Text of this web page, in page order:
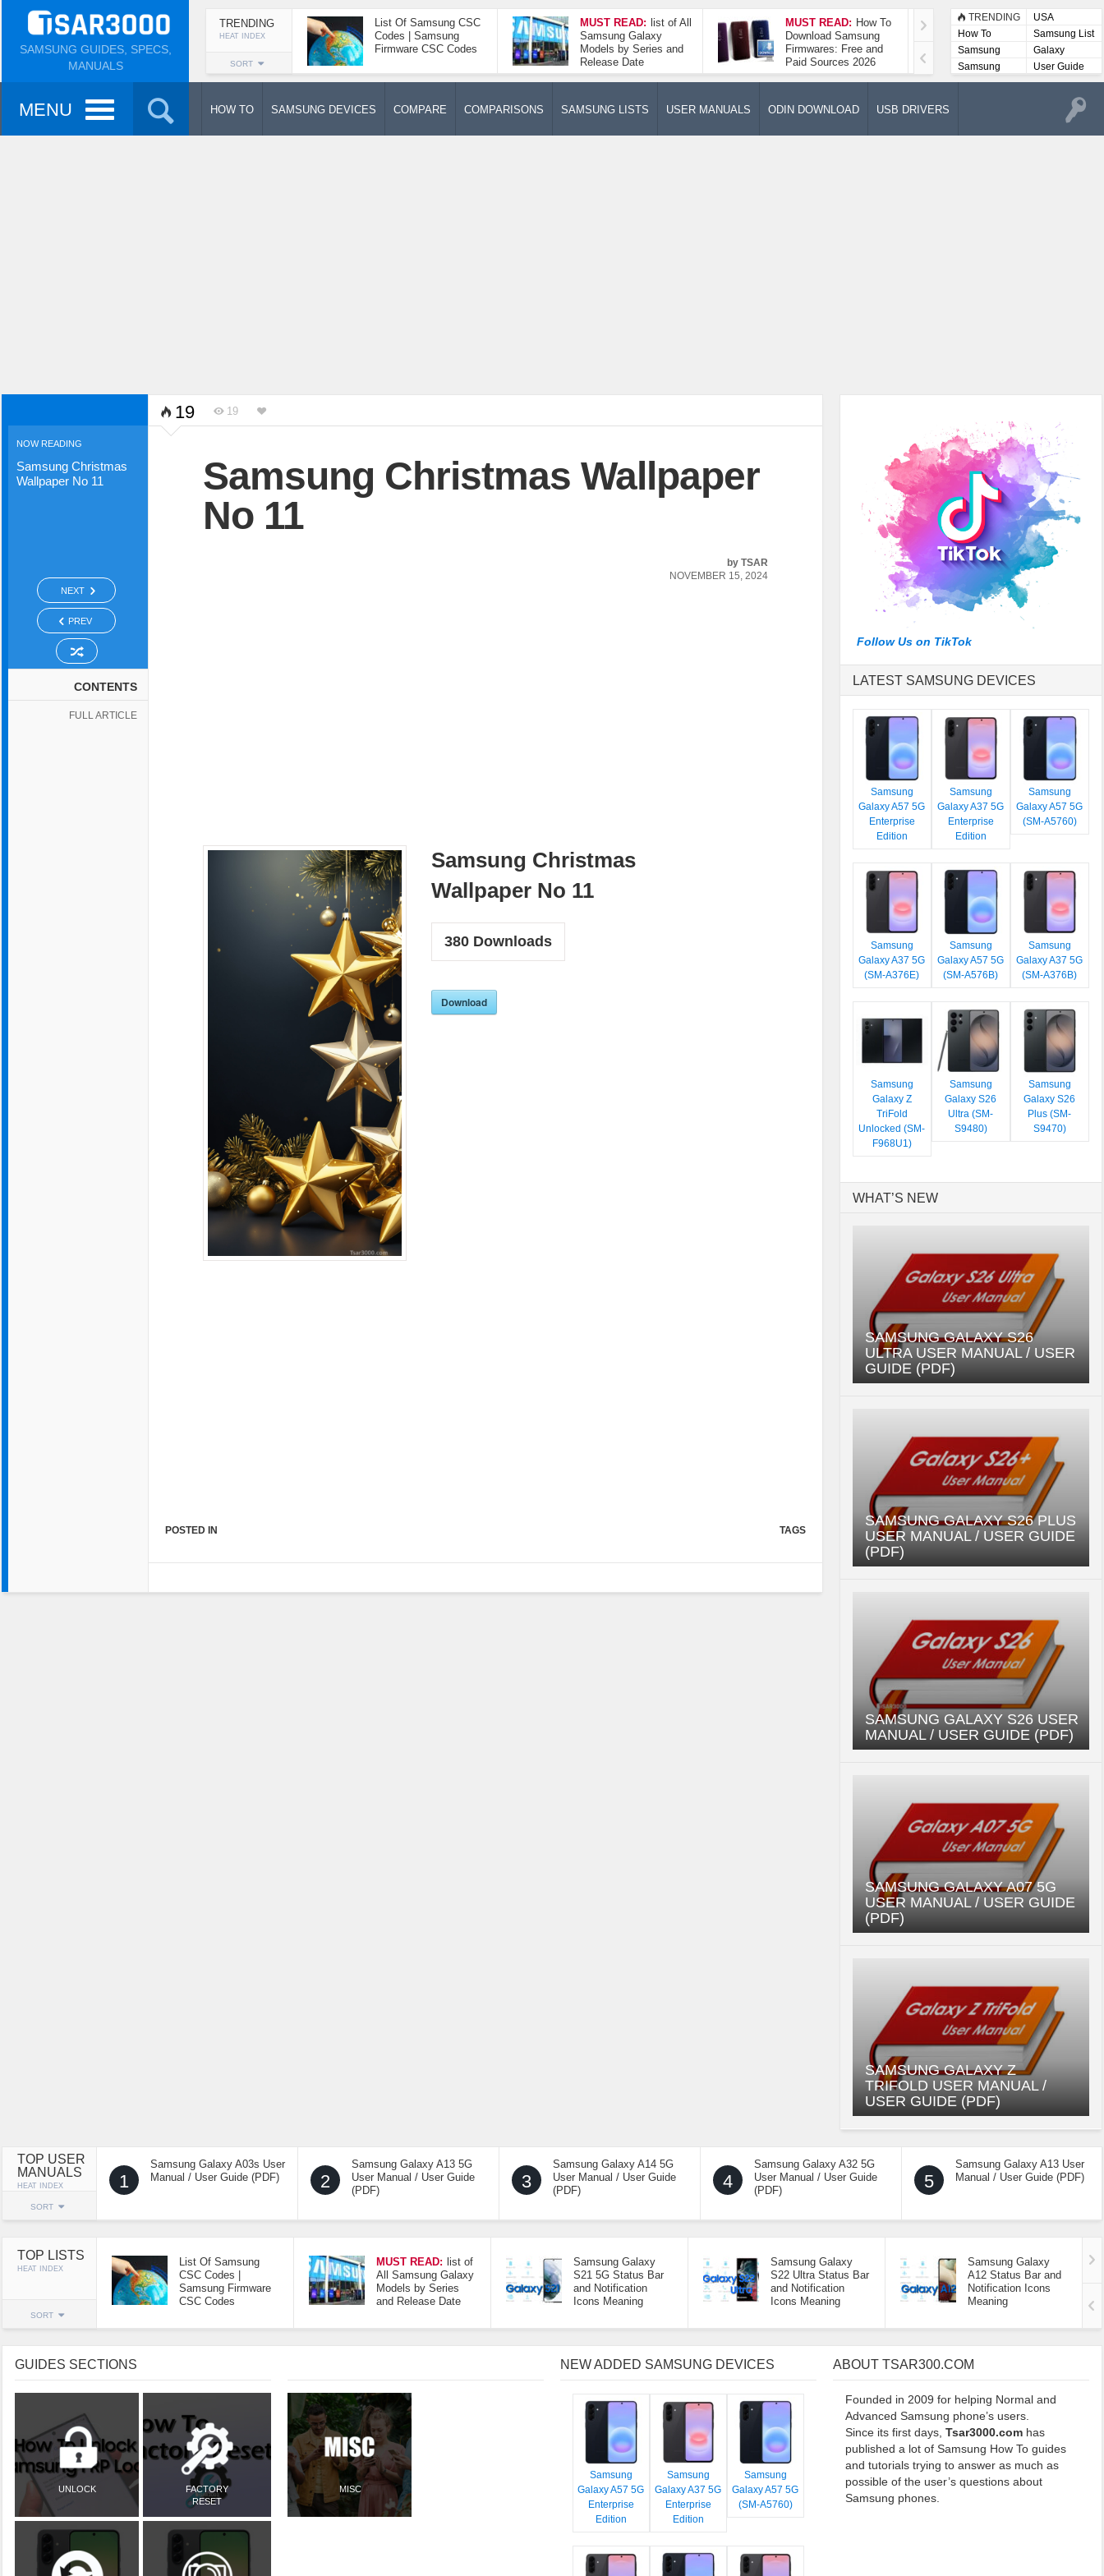
SAMSUNG GUIDES, SPECS,
MANUALS
TRENDING
HEAT INDEX
SORT
List Of Samsung CSC
Codes | Samsung
Firmware CSC Codes
MUST READ: list of All
Samsung Galaxy
Models by Series and
Release Date
MUST READ: How To
Download Samsung
Firmwares: Free and
Paid Sources 2026
How To Take A
Screenshot On
Samsung Galaxy A52
5G
TRENDING
USA
How To
Samsung List
Samsung
Lists
Galaxy
Samsung
User
User Guide
MENU HOW TO SAMSUNG DEVICES COMPARE COMPARISONS SAMSUNG LISTS USER MANUALS ODIN DOWNLOAD USB DRIVERS
NOW READING
Samsung Christmas
Wallpaper No 11
NEXT
PREV
CONTENTS
FULL ARTICLE
19 19
Samsung Christmas Wallpaper
No 11
byTSAR
NOVEMBER 15, 2024
Samsung Christmas
Wallpaper No 11
380Downloads
Download
POSTED IN TAGS
Follow Us on TikTok
LATEST SAMSUNG DEVICES
Samsung
Galaxy A57 5G
Enterprise
Edition
Samsung
Galaxy A37 5G
Enterprise
Edition
Samsung
Galaxy A57 5G
(SM-A5760)
Samsung
Galaxy A37 5G
(SM-A376E)
Samsung
Galaxy A57 5G
(SM-A576B)
Samsung
Galaxy A37 5G
(SM-A376B)
Samsung
Galaxy Z
TriFold
Unlocked (SM-
F968U1)
Samsung
Galaxy S26
Ultra (SM-
S9480)
Samsung
Galaxy S26
Plus (SM-
S9470)
WHAT’S NEW
SAMSUNG GALAXY S26
ULTRA USER MANUAL / USER
GUIDE (PDF)
SAMSUNG GALAXY S26 PLUS
USER MANUAL / USER GUIDE
(PDF)
SAMSUNG GALAXY S26 USER
MANUAL / USER GUIDE (PDF)
SAMSUNG GALAXY A07 5G
USER MANUAL / USER GUIDE
(PDF)
SAMSUNG GALAXY Z
TRIFOLD USER MANUAL /
USER GUIDE (PDF)
TOP USER
MANUALS
HEAT INDEX
SORT
1
Samsung Galaxy A03s User
Manual / User Guide (PDF)
2
Samsung Galaxy A13 5G
User Manual / User Guide
(PDF)
3
Samsung Galaxy A14 5G
User Manual / User Guide
(PDF)
4
Samsung Galaxy A32 5G
User Manual / User Guide
(PDF)
5
Samsung Galaxy A13 User
Manual / User Guide (PDF)
TOP LISTS
HEAT INDEX
SORT
List Of Samsung
CSC Codes |
Samsung Firmware
CSC Codes
MUST READ: list of
All Samsung Galaxy
Models by Series
and Release Date
Samsung Galaxy
S21 5G Status Bar
and Notification
Icons Meaning
Samsung Galaxy
S22 Ultra Status Bar
and Notification
Icons Meaning
Samsung Galaxy
A12 Status Bar and
Notification Icons
Meaning
GUIDES SECTIONS
UNLOCK
FACTORY
RESET
MISC
NEW ADDED SAMSUNG DEVICES
Samsung
Galaxy A57 5G
Enterprise
Edition
Samsung
Galaxy A37 5G
Enterprise
Edition
Samsung
Galaxy A57 5G
(SM-A5760)
ABOUT TSAR300.COM
Founded in 2009 for helping Normal and
Advanced Samsung phone’s users.
Since its first days, Tsar3000.com has
published a lot of Samsung How To guides
and tutorials trying to answer as much as
possible of the user’s questions about
Samsung phones.